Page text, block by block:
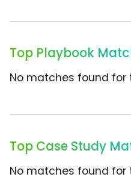
Top Playbook
No matches found for
Top Case Study
No matches found for